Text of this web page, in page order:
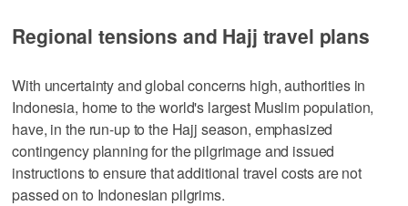
Regional tensions and Hajj travel plans
With uncertainty and global concerns high, authorities in
Indonesia, home to the world's largest Muslim population,
have, in the run-up to the Hajj season, emphasized
contingency planning for the pilgrimage and issued
instructions to ensure that additional travel costs are not
passed on to Indonesian pilgrims.